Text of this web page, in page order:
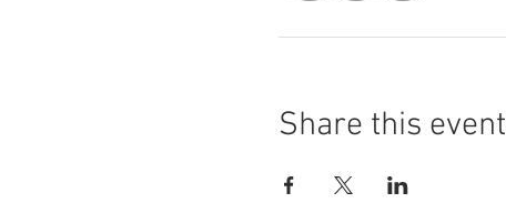
Share this event